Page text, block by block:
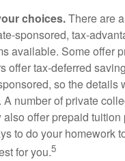
choices.There are
sponsored, tax-
available. Some offer
offer tax-deferred
so the details
A number of private
offer prepaid tuition
to do your homework
for you.5